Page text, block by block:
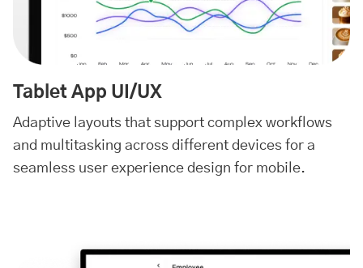
Tablet App UI/UX
Adaptive layouts that support complex workflows
and multitasking across different devices for a
seamless user experience design for mobile.